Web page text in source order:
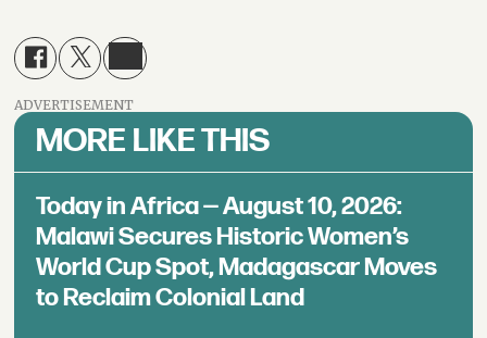
ADVERTISEMENT
MORE LIKE THIS
Today in Africa — August 10, 2026:
Malawi Secures Historic Women’s
World Cup Spot, Madagascar Moves
to Reclaim Colonial Land